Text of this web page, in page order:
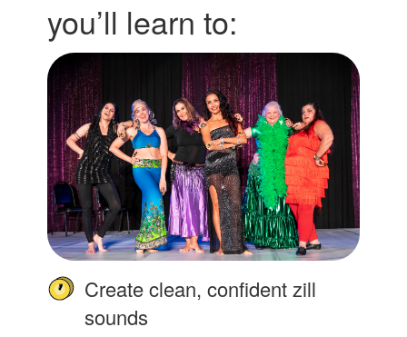
you’ll learn to:
Create clean, confident zill
sounds